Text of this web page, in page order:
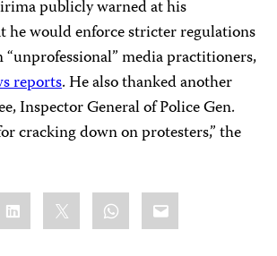
publicly warned at his
he would enforce stricter regulations
media practitioners,
reports. He also thanked another
Inspector General of Police Gen.
cracking down on protesters,” the
LinkedIn WhatsApp
Email